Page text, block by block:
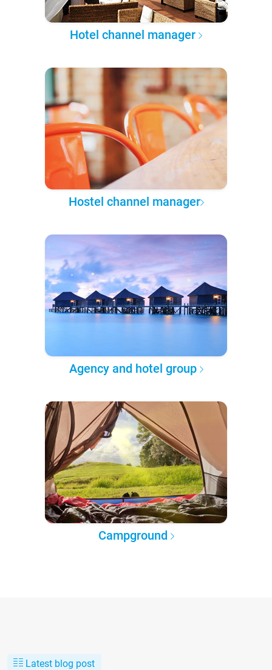
Hotel channel manager
Hostel channel manager
Agency and hotel group
Campground
Latest blog post